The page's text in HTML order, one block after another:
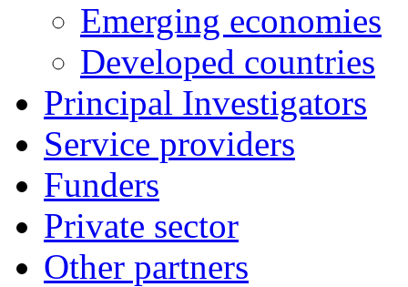
Emerging economies
Developed countries
Principal Investigators
Service providers
Funders
Private sector
Other partners